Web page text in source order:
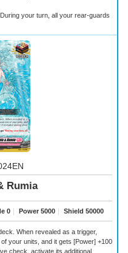
your turn, all your rear-guards
Rumia
0 ｜ Power 5000 ｜ Shield 50000
When revealed as a trigger,
your units, and it gets [Power] +100
check, activate its additional